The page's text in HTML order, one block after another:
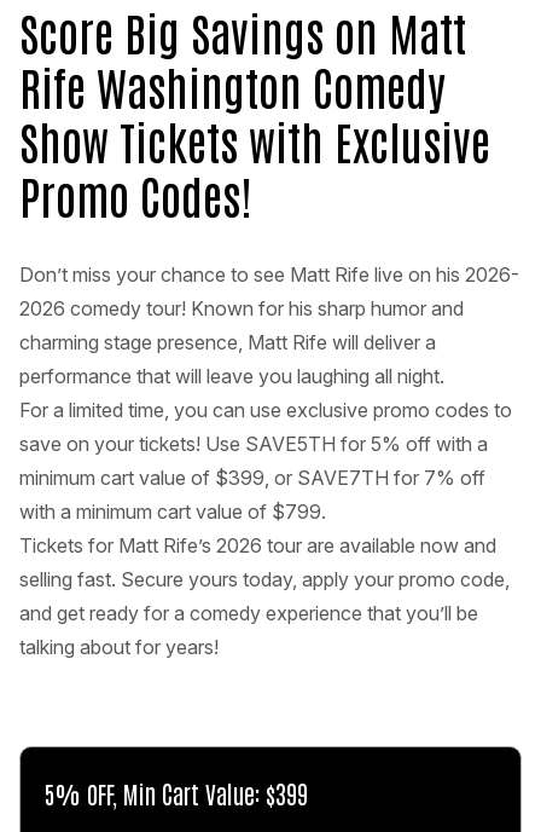
Score Big Savings on Matt
Rife Washington Comedy
Show Tickets with Exclusive
Promo Codes!
Don’t miss your chance to see Matt Rife live on his 2026-
2026 comedy tour! Known for his sharp humor and
charming stage presence, Matt Rife will deliver a
performance that will leave you laughing all night.
For a limited time, you can use exclusive promo codes to
save on your tickets! Use SAVE5TH for 5% off with a
minimum cart value of $399, or SAVE7TH for 7% off
with a minimum cart value of $799.
Tickets for Matt Rife’s 2026 tour are available now and
selling fast. Secure yours today, apply your promo code,
and get ready for a comedy experience that you’ll be
talking about for years!
5% OFF, Min Cart Value: $399